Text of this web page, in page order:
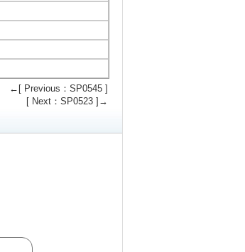
←[ Previous：SP0545 ]
[ Next：SP0523 ]→